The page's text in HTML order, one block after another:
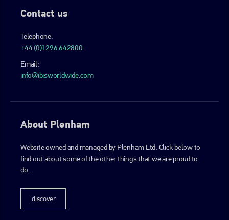
Contact us
Telephone:
+44 (0)1296 642800
Email:
info@ibisworldwide.com
About Plenham
Website owned and managed by Plenham Ltd. Click below to
find out about some of the other things that we are proud to
do.
discover